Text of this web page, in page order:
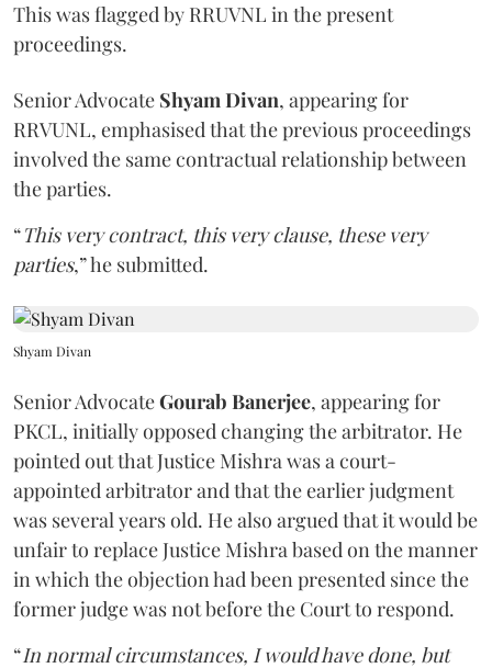
This was flagged by RRUVNL in the present
proceedings.
Senior Advocate Shyam Divan, appearing for
RRVUNL, emphasised that the previous proceedings
involved the same contractual relationship between
the parties.
“This very contract, this very clause, these very
parties,” he submitted.
Shyam Divan
Senior AdvocateGourab Banerjee, appearing for
PKCL, initially opposed changing the arbitrator. He
pointed out that Justice Mishra was a court-
appointed arbitrator and that the earlier judgment
was several years old. He also argued that it would be
unfair to replace Justice Mishra based on the manner
in which the objection had been presented since the
former judge was not before the Court to respond.
“In normal circumstances, I would have done, but